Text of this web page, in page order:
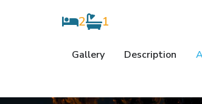
2 1
Gallery Description